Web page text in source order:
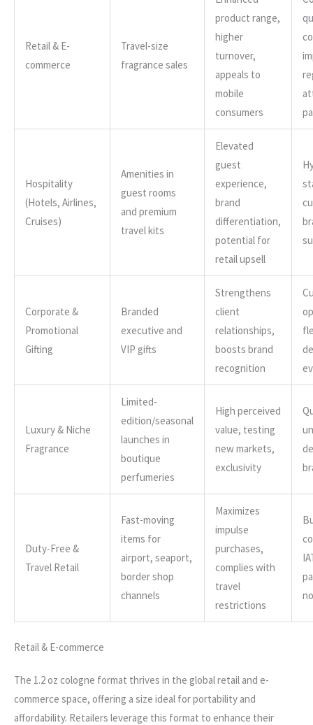
Retail & E-
commerce
Travel-size
fragrance sales
product range,
higher
turnover,
appeals to
mobile
consumers
Hospitality
(Hotels, Airlines,
Cruises)
Amenities in
guest rooms
and premium
travel kits
Elevated
guest
experience,
brand
differentiation,
potential for
retail upsell
Corporate &
Promotional
Gifting
Branded
executive and
VIP gifts
Strengthens
client
relationships,
boosts brand
recognition
Luxury & Niche
Fragrance
Limited-
edition/seasonal
launches in
boutique
perfumeries
High perceived
value, testing
new markets,
exclusivity
Duty-Free &
Travel Retail
Fast-moving
items for
airport, seaport,
border shop
channels
Maximizes
impulse
purchases,
complies with
travel
restrictions
Retail & E-commerce
The 1.2 oz cologne format thrives in the global retail and e-
commerce space, offering a size ideal for portability and
affordability. Retailers leverage this format to enhance their